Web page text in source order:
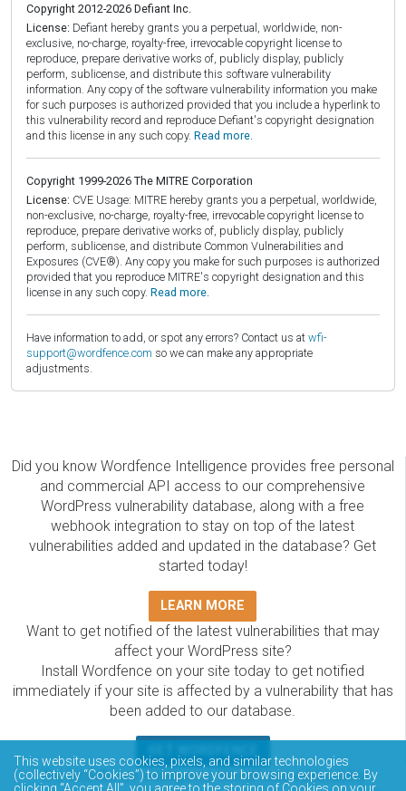
Copyright 2012-2026 Defiant Inc.
License: Defiant hereby grants you a perpetual, worldwide, non-
exclusive, no-charge, royalty-free, irrevocable copyright license to
reproduce, prepare derivative works of, publicly display, publicly
perform, sublicense, and distribute this software vulnerability
information. Any copy of the software vulnerability information you make
for such purposes is authorized provided that you include a hyperlink to
this vulnerability record and reproduce Defiant's copyright designation
and this license in any such copy. Read more.
Copyright 1999-2026 The MITRE Corporation
License: CVE Usage: MITRE hereby grants you a perpetual, worldwide,
non-exclusive, no-charge, royalty-free, irrevocable copyright license to
reproduce, prepare derivative works of, publicly display, publicly
perform, sublicense, and distribute Common Vulnerabilities and
Exposures (CVE®). Any copy you make for such purposes is authorized
provided that you reproduce MITRE's copyright designation and this
license in any such copy. Read more.
Have information to add, or spot any errors? Contact us at wfi-
support@wordfence.com so we can make any appropriate
adjustments.
Did you know Wordfence Intelligence provides free personal
and commercial API access to our comprehensive
WordPress vulnerability database, along with a free
webhook integration to stay on top of the latest
vulnerabilities added and updated in the database? Get
started today!
LEARN MORE
Want to get notified of the latest vulnerabilities that may
affect your WordPress site?
Install Wordfence on your site today to get notified
immediately if your site is affected by a vulnerability that has
been added to our database.
The Wordfence Intelligence WordPress vulnerability
This website uses cookies, pixels, and similar technologies
(collectively “Cookies”) to improve your browsing experience. By